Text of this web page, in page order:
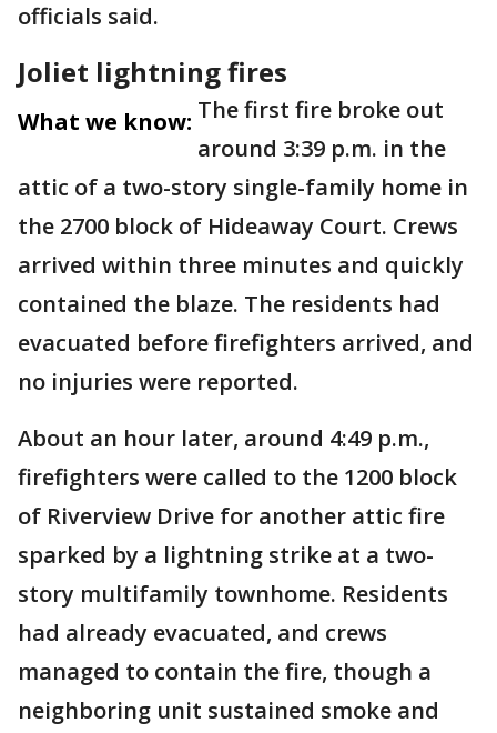
officials said.
Joliet lightning fires
What we know: The first fire broke out
around 3:39 p.m. in the
attic of a two-story single-family home in
the 2700 block of Hideaway Court. Crews
arrived within three minutes and quickly
contained the blaze. The residents had
evacuated before firefighters arrived, and
no injuries were reported.
About an hour later, around 4:49 p.m.,
firefighters were called to the 1200 block
of Riverview Drive for another attic fire
sparked by a lightning strike at a two-
story multifamily townhome. Residents
had already evacuated, and crews
managed to contain the fire, though a
neighboring unit sustained smoke and